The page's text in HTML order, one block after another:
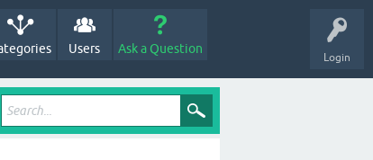
Login
Users Ask a Question